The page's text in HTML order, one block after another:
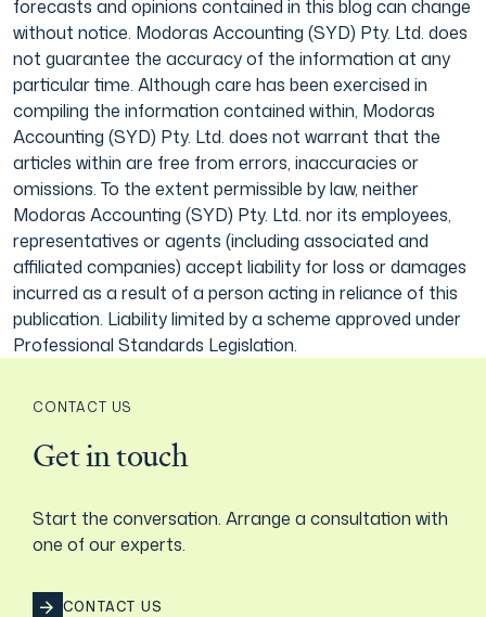
forecasts and opinions contained in this blog can change
without notice. Modoras Accounting (SYD) Pty. Ltd. does
not guarantee the accuracy of the information at any
particular time. Although care has been exercised in
compiling the information contained within, Modoras
Accounting (SYD) Pty. Ltd. does not warrant that the
articles within are free from errors, inaccuracies or
omissions. To the extent permissible by law, neither
Modoras Accounting (SYD) Pty. Ltd. nor its employees,
representatives or agents (including associated and
affiliated companies) accept liability for loss or damages
incurred as a result of a person acting in reliance of this
publication. Liability limited by a scheme approved under
Professional Standards Legislation.
CONTACT US
Get in touch
Start the conversation. Arrange a consultation with
one of our experts.
CONTACT US